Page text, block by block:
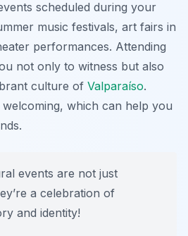
scheduled during your
music festivals, art fairs in
performances. Attending
not only to witness but also
culture of Valparaíso.
which can help you
events are not just
a celebration of
and identity!